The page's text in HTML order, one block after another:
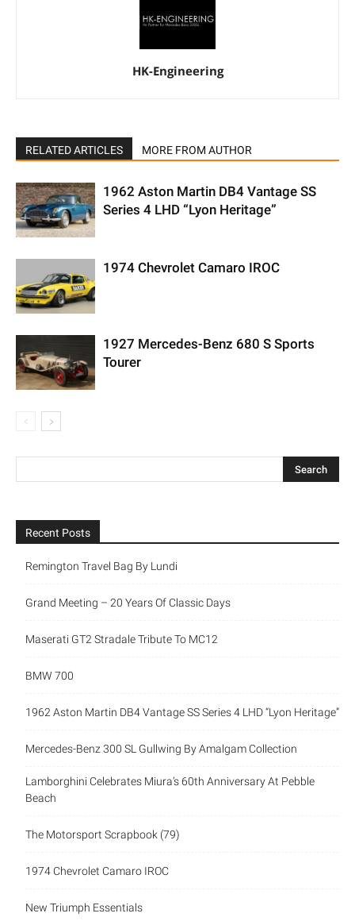
HK-Engineering
RELATED ARTICLES MORE FROM AUTHOR
1962 Aston Martin DB4 Vantage SS
Series 4 LHD “Lyon Heritage”
1974 Chevrolet Camaro IROC
1927 Mercedes-Benz 680 S Sports
Tourer
Recent Posts
Remington Travel Bag By Lundi
Grand Meeting – 20 Years Of Classic Days
Maserati GT2 Stradale Tribute To MC12
BMW 700
1962 Aston Martin DB4 Vantage SS Series 4 LHD “Lyon Heritage”
Mercedes-Benz 300 SL Gullwing By Amalgam Collection
Lamborghini Celebrates Miura’s 60th Anniversary At Pebble
Beach
The Motorsport Scrapbook (79)
1974 Chevrolet Camaro IROC
New Triumph Essentials